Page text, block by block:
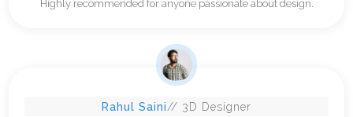
Highly recommended for anyone passionate about design.
Rahul Saini// 3D Designer